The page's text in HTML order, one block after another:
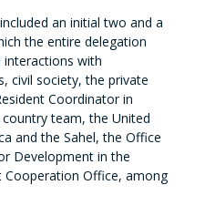
an initial two and a
the entire delegation
interactions with
civil society, the private
Coordinator in
team, the United
and the Sahel, the Office
Development in the
Cooperation Office, among